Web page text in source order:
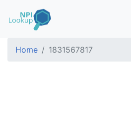
Home 1831567817